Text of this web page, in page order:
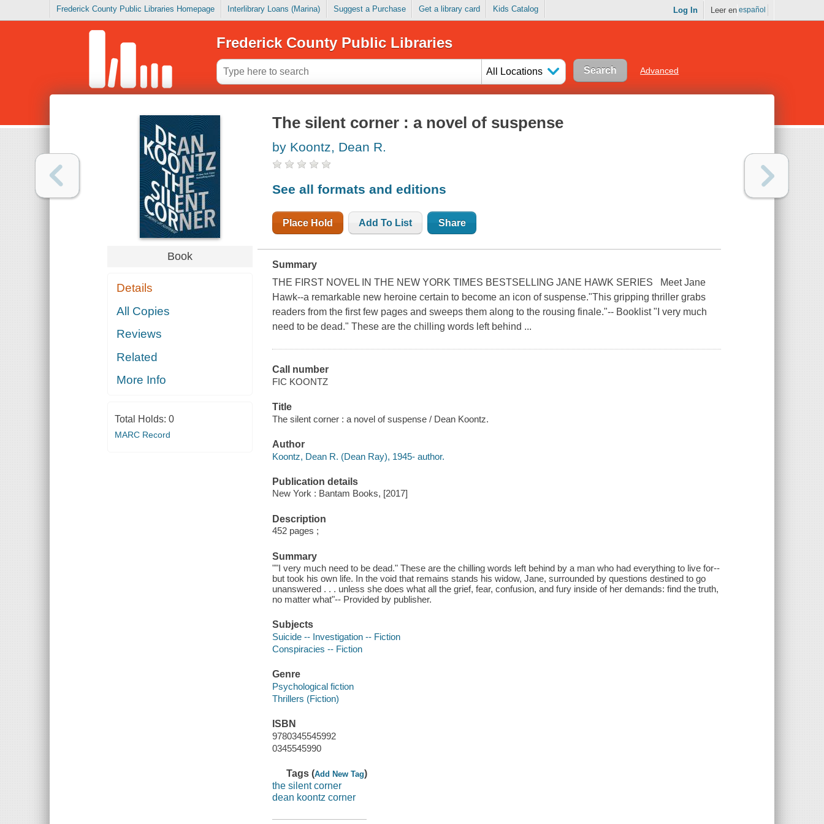
Frederick County Public Libraries Homepage Interlibrary Loans (Marina) Suggest a Purchase Get a library card Kids Catalog Log In Leer en español
Frederick County Public Libraries
All Locations Advanced
Book
Details
All Copies
Reviews
Related
More Info
Total Holds: 0
MARC Record
The silent corner : a novel of suspense
by Koontz, Dean R.
See all formats and editions
Place Hold Add To List Share
Summary
THE FIRST NOVEL IN THE NEW YORK TIMES BESTSELLING JANE HAWK SERIES Meet Jane
Hawk--a remarkable new heroine certain to become an icon of suspense."This gripping thriller grabs
readers from the first few pages and sweeps them along to the rousing finale."-- Booklist "I very much
need to be dead." These are the chilling words left behind ...
Call number
FIC KOONTZ
Title
The silent corner : a novel of suspense / Dean Koontz.
Author
Koontz, Dean R. (Dean Ray), 1945- author.
Publication details
New York : Bantam Books, [2017]
Description
452 pages ;
Summary
""I very much need to be dead." These are the chilling words left behind by a man who had everything to live for--
but took his own life. In the void that remains stands his widow, Jane, surrounded by questions destined to go
unanswered . . . unless she does what all the grief, fear, confusion, and fury inside of her demands: find the truth,
no matter what"-- Provided by publisher.
Subjects
Suicide -- Investigation -- Fiction
Conspiracies -- Fiction
Genre
Psychological fiction
Thrillers (Fiction)
ISBN
9780345545992
0345545990
Tags (Add New Tag)
the silent corner
dean koontz corner